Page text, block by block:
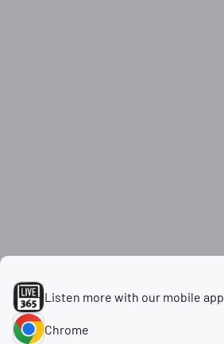
Listen more with our mobile app
Chrome